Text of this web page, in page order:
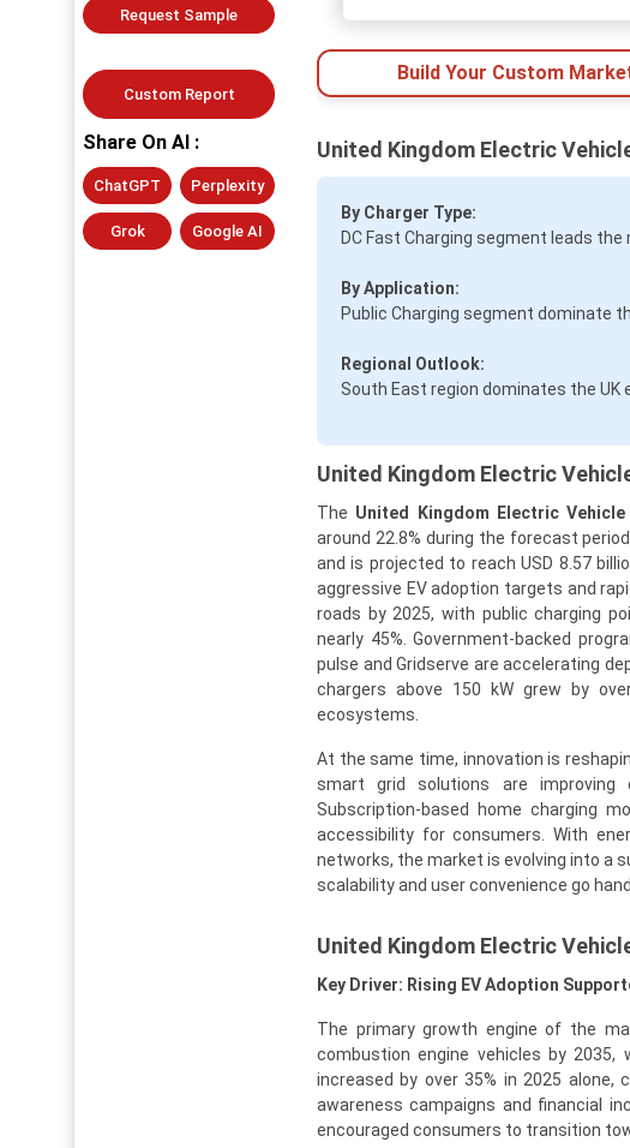
Request Sample
Custom Report
Share On AI :
ChatGPT Perplexity
Grok Google AI
Build Your Custom
United Kingdom Electric
By Charger Type:
DC Fast Charging segment leads the
By Application:
Public Charging segment dominate
Regional Outlook:
South East region dominates the UK
United Kingdom Electric
The United Kingdom Electric
around 22.8% during the forecast
and is projected to reach USD 8.57
aggressive EV adoption targets and
roads by 2025, with public charging
nearly 45%. Government-backed
pulse and Gridserve are accelerating
chargers above 150 kW grew by
ecosystems.
At the same time, innovation is
smart grid solutions are improving
Subscription-based home charging
accessibility for consumers. With
networks, the market is evolving into a
scalability and user convenience go hand
United Kingdom Electric
Key Driver: Rising EV Adoption
The primary growth engine of the
combustion engine vehicles by 2035,
increased by over 35% in 2025
awareness campaigns and financial
encouraged consumers to transition